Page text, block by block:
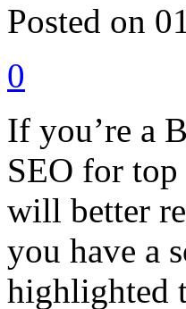
Posted on
0
If you’re a
SEO for
will better
you have a
highlighted